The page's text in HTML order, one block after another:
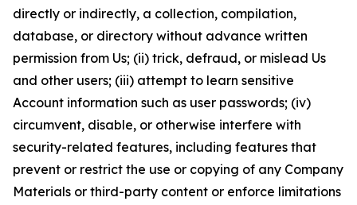
directly or indirectly, a collection, compilation,
database, or directory without advance written
permission from Us; (ii) trick, defraud, or mislead Us
and other users; (iii) attempt to learn sensitive
Account information such as user passwords; (iv)
circumvent, disable, or otherwise interfere with
security-related features, including features that
prevent or restrict the use or copying of any Company
Materials or third-party content or enforce limitations